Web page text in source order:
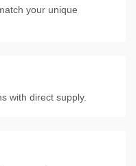
your unique
with direct supply.